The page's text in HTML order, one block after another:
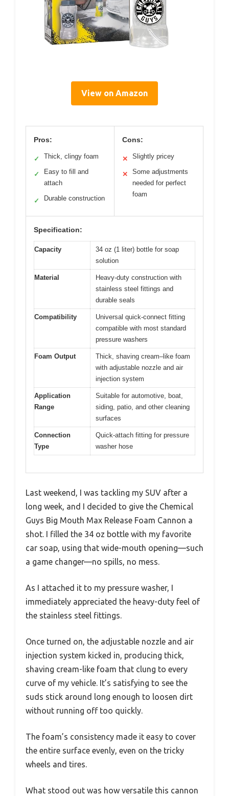
View on Amazon
Pros:
✓ Thick, clingy foam
✓
Easy to fill and
attach
✓ Durable construction
Cons:
✕ Slightly pricey
✕
Some adjustments
needed for perfect
foam
Specification:
Capacity
34 oz (1 liter) bottle for soap
solution
Material
Heavy-duty construction with
stainless steel fittings and
durable seals
Compatibility
Universal quick-connect fitting
compatible with most standard
pressure washers
Foam Output
Thick, shaving cream–like foam
with adjustable nozzle and air
injection system
Application
Range
Suitable for automotive, boat,
siding, patio, and other cleaning
surfaces
Connection
Type
Quick-attach fitting for pressure
washer hose
Last weekend, I was tackling my SUV after a
long week, and I decided to give the Chemical
Guys Big Mouth Max Release Foam Cannon a
shot. I filled the 34 oz bottle with my favorite
car soap, using that wide-mouth opening—such
a game changer—no spills, no mess.
As I attached it to my pressure washer, I
immediately appreciated the heavy-duty feel of
the stainless steel fittings.
Once turned on, the adjustable nozzle and air
injection system kicked in, producing thick,
shaving cream-like foam that clung to every
curve of my vehicle. It’s satisfying to see the
suds stick around long enough to loosen dirt
without running off too quickly.
The foam’s consistency made it easy to cover
the entire surface evenly, even on the tricky
wheels and tires.
What stood out was how versatile this cannon